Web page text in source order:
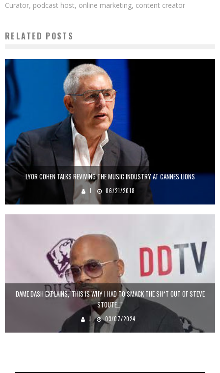
Curator, podcast host, online marketing, content creator
RELATED POSTS
LYOR COHEN TALKS REVIVING THE MUSIC INDUSTRY AT CANNES LIONS
J 06/21/2018
DAME DASH EXPLAINS,”THIS IS WHY I HAD TO SMACK THE SH*T OUT OF STEVE
STOUTE…”
J 03/07/2024